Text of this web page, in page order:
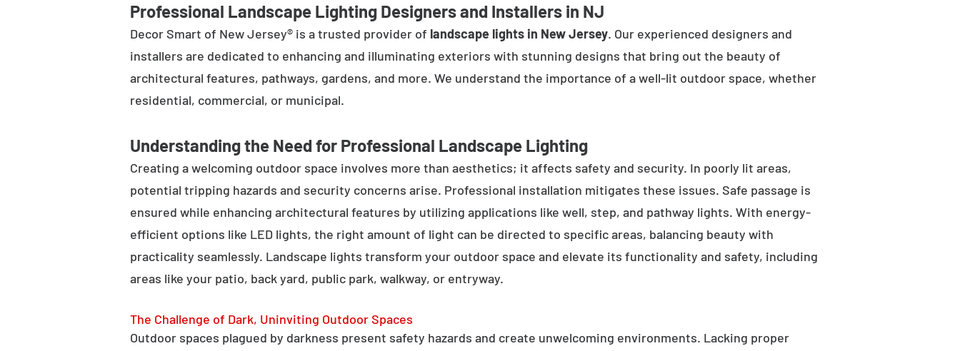
Professional Landscape Lighting Designers and Installers in NJ
Decor Smart of New Jersey® is a trusted provider of landscape lights in New Jersey. Our experienced designers and
installers are dedicated to enhancing and illuminating exteriors with stunning designs that bring out the beauty of
architectural features, pathways, gardens, and more. We understand the importance of a well-lit outdoor space, whether
residential, commercial, or municipal.
Understanding the Need for Professional Landscape Lighting
Creating a welcoming outdoor space involves more than aesthetics; it affects safety and security. In poorly lit areas,
potential tripping hazards and security concerns arise. Professional installation mitigates these issues. Safe passage is
ensured while enhancing architectural features by utilizing applications like well, step, and pathway lights. With energy-
efficient options like LED lights, the right amount of light can be directed to specific areas, balancing beauty with
practicality seamlessly. Landscape lights transform your outdoor space and elevate its functionality and safety, including
areas like your patio, back yard, public park, walkway, or entryway.
The Challenge of Dark, Uninviting Outdoor Spaces
Outdoor spaces plagued by darkness present safety hazards and create unwelcoming environments. Lacking proper